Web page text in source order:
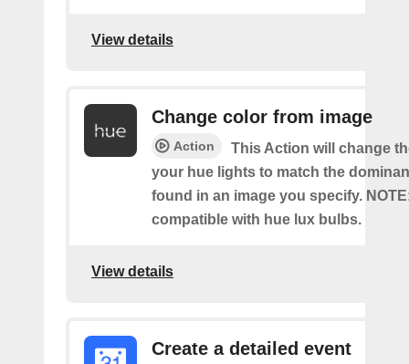
View details
Change color from image
Action
This Action will change
your hue lights to match the
found in an image you specify.
compatible with hue lux bulbs.
View details
Create a detailed event